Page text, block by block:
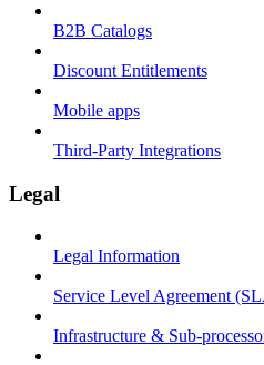
B2B Catalogs
Discount Entitlements
Mobile apps
Third-Party Integrations
Legal
Legal Information
Service Level Agreement
Infrastructure & Sub-